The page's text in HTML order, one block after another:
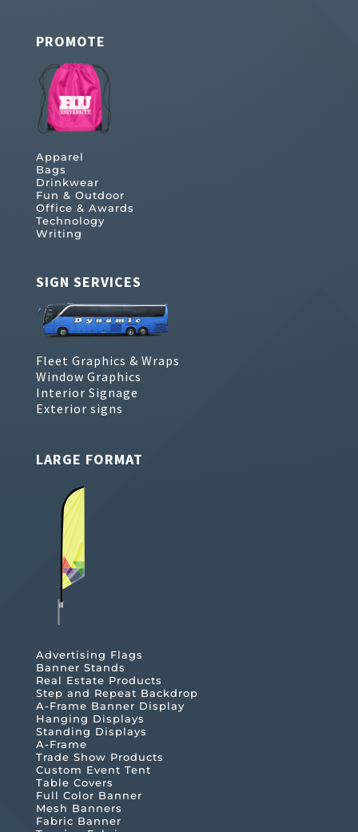
PROMOTE
Apparel
Bags
Drinkwear
Fun & Outdoor
Office & Awards
Technology
Writing
SIGN SERVICES
Fleet Graphics & Wraps
Window Graphics
Interior Signage
Exterior signs
LARGE FORMAT
Advertising Flags
Banner Stands
Real Estate Products
Step and Repeat Backdrop
A-Frame Banner Display
Hanging Displays
Standing Displays
A-Frame
Trade Show Products
Custom Event Tent
Table Covers
Full Color Banner
Mesh Banners
Fabric Banner